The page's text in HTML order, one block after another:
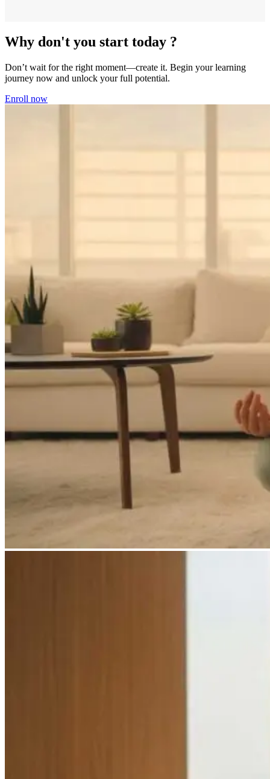
Why don't you start today ?
Don’t wait for the right moment—create it. Begin your learning
journey now and unlock your full potential.
Enroll now